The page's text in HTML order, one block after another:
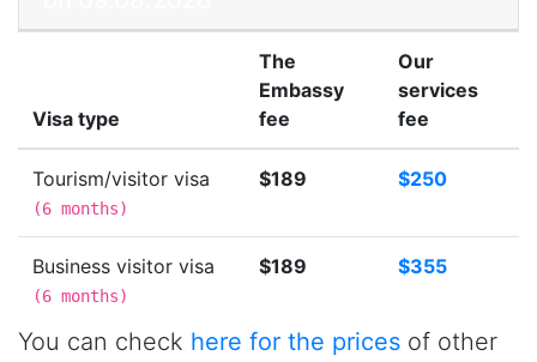
Visa type
The
Embassy
fee
Our
services
fee
Tourism/visitor visa
(6 months)
$189 $250
Business visitor visa
(6 months)
$189 $355
You can check here for the prices of other